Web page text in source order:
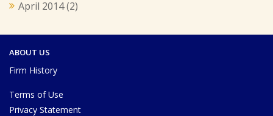
April 2014(2)
ABOUT US
Firm History
Terms of Use
Privacy Statement